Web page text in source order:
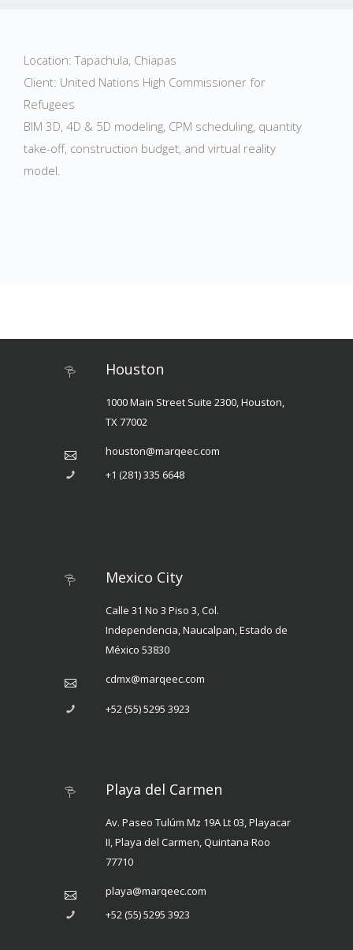
Location: Tapachula, Chiapas
Client: United Nations High Commissioner for
Refugees
BIM 3D, 4D & 5D modeling, CPM scheduling, quantity
take-off, construction budget, and virtual reality
model.
Houston
1000 Main Street Suite 2300, Houston,
TX 77002
houston@marqeec.com
+1 (281) 335 6648
Mexico City
Calle 31 No 3 Piso 3, Col.
Independencia, Naucalpan, Estado de
México 53830
cdmx@marqeec.com
+52 (55) 5295 3923
Playa del Carmen
Av. Paseo Tulúm Mz 19A Lt 03, Playacar
II, Playa del Carmen, Quintana Roo
77710
playa@marqeec.com
+52 (55) 5295 3923